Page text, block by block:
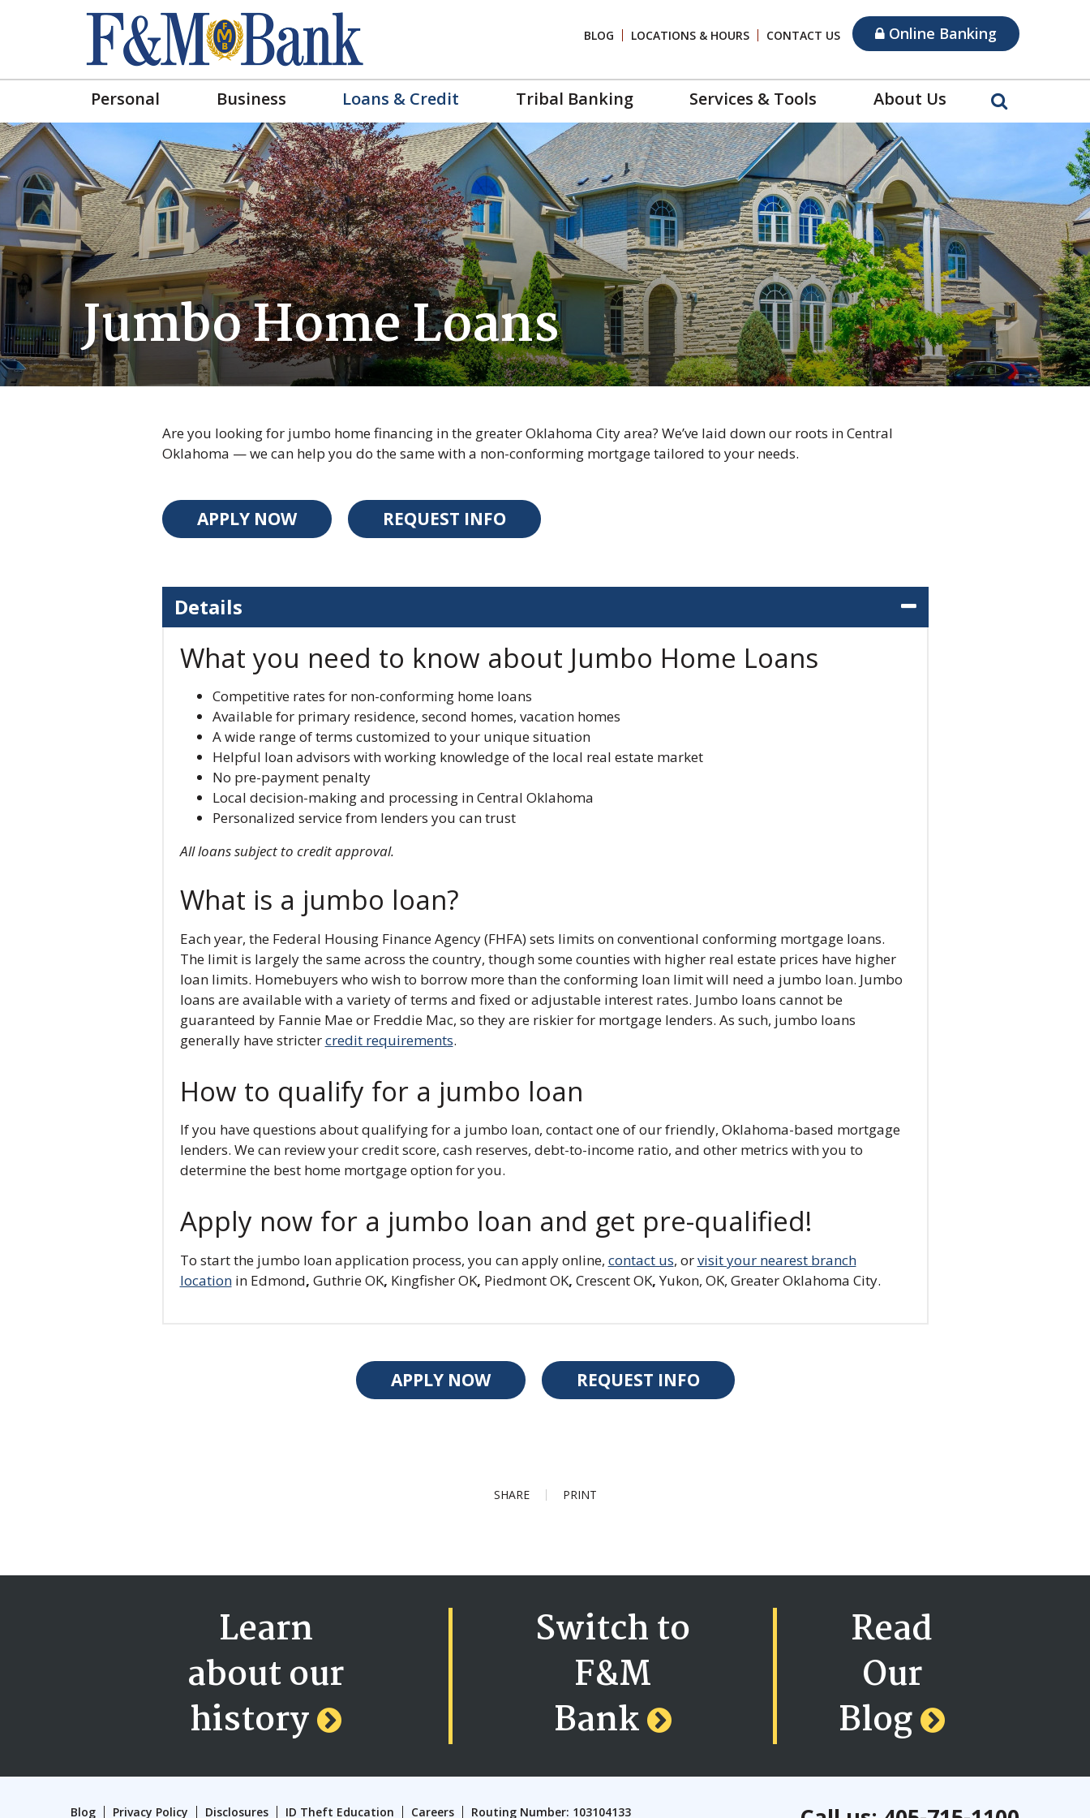
BLOG LOCATIONS & HOURS CONTACT US Online Banking
Personal Business Loans & Credit Tribal Banking Services & Tools About Us
Jumbo Home Loans
Are you looking for jumbo home financing in the greater Oklahoma City area? We’ve laid down our roots in Central
Oklahoma — we can help you do the same with a non-conforming mortgage tailored to your needs.
APPLY NOW REQUEST INFO
Details
What you need to know about Jumbo Home Loans
Competitive rates for non-conforming home loans
Available for primary residence, second homes, vacation homes
A wide range of terms customized to your unique situation
Helpful loan advisors with working knowledge of the local real estate market
No pre-payment penalty
Local decision-making and processing in Central Oklahoma
Personalized service from lenders you can trust
All loans subject to credit approval.
What is a jumbo loan?
Each year, the Federal Housing Finance Agency (FHFA) sets limits on conventional conforming mortgage loans.
The limit is largely the same across the country, though some counties with higher real estate prices have higher
loan limits. Homebuyers who wish to borrow more than the conforming loan limit will need a jumbo loan. Jumbo
loans are available with a variety of terms and fixed or adjustable interest rates. Jumbo loans cannot be
guaranteed by Fannie Mae or Freddie Mac, so they are riskier for mortgage lenders. As such, jumbo loans
generally have strictercredit requirements.
How to qualify for a jumbo loan
If you have questions about qualifying for a jumbo loan, contact one of our friendly, Oklahoma-based mortgage
lenders. We can review your credit score, cash reserves, debt-to-income ratio, and other metrics with you to
determine the best home mortgage option for you.
Apply now for a jumbo loan and get pre-qualified!
To start the jumbo loan application process, you can apply online, contact us, orvisit your nearest branch
locationin Edmond, Guthrie OK, Kingfisher OK, Piedmont OK, Crescent OK,Yukon, OK, Greater Oklahoma City.
APPLY NOW REQUEST INFO
SHARE PRINT
Learn
about our
history
Switch to
F&M
Bank
Read
Our
Blog
Blog Privacy Policy Disclosures ID Theft Education Careers Routing Number: 103104133